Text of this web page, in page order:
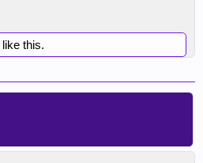
like this.